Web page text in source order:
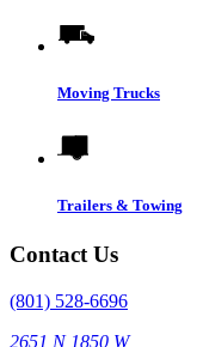
Moving Trucks
Trailers & Towing
Contact Us
(801) 528-6696
2651 N 1850 W